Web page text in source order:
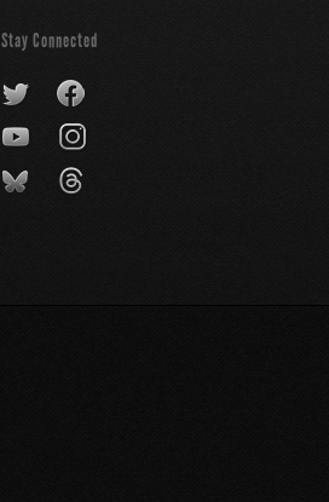
Stay Connected